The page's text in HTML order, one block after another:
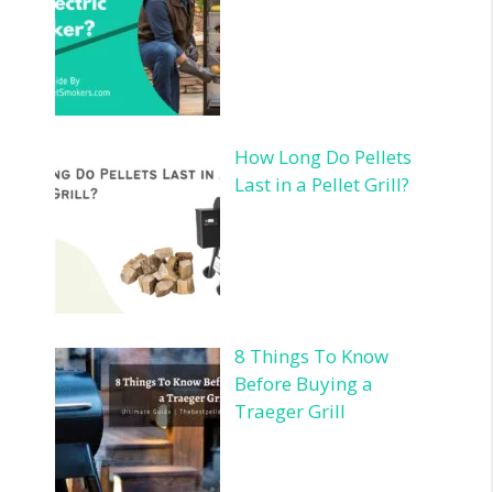
How Long Do Pellets
Last in a Pellet Grill?
8 Things To Know
Before Buying a
Traeger Grill